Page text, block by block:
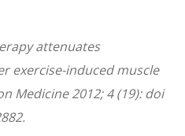
attenuates
exercise-induced muscle
Medicine 2012; 4 (19): doi